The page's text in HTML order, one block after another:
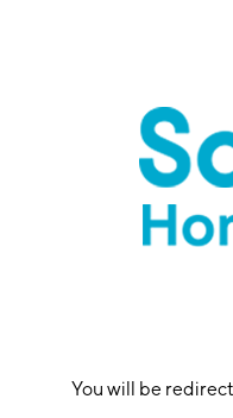
You will be